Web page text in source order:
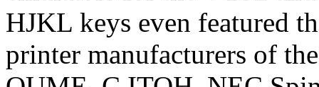
HJKL keys even featured
printer manufacturers of